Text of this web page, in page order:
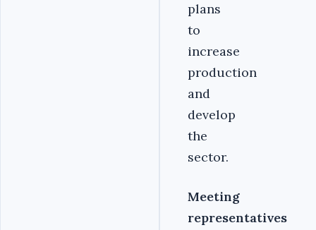
plans
to
increase
production
and
develop
the
sector.
Meeting
representatives